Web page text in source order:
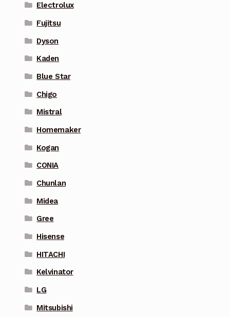
Electrolux
Fujitsu
Dyson
Kaden
Blue Star
Chigo
Mistral
Homemaker
Kogan
CONIA
Chunlan
Midea
Gree
Hisense
HITACHI
Kelvinator
LG
Mitsubishi